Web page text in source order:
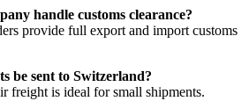
handle customs clearance?
provide full export and import customs
be sent to Switzerland?
freight is ideal for small shipments.